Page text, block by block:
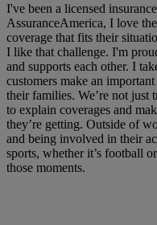
I've been a licensed
AssuranceAmerica, I love
coverage that fits their
I like that challenge. I'm
and supports each other. I
customers make an
their families. We’re not just
to explain coverages and
they’re getting. Outside of
and being involved in their
sports, whether it’s football
those moments.